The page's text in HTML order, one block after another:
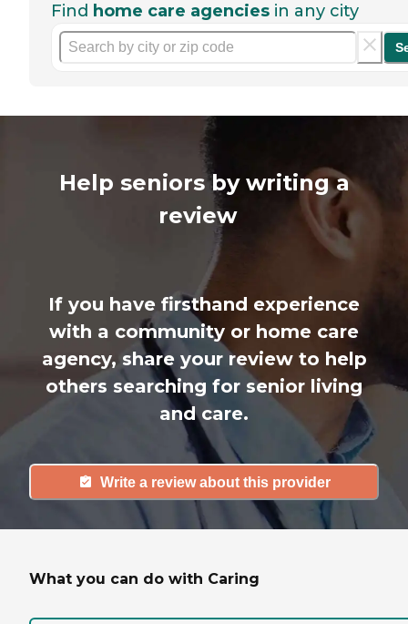
Find home care agencies in any city
Help seniors by writing a
review
If you have firsthand experience
with a community or home care
agency, share your review to help
others searching for senior living
and care.
Write a review about this provider
What you can do with Caring